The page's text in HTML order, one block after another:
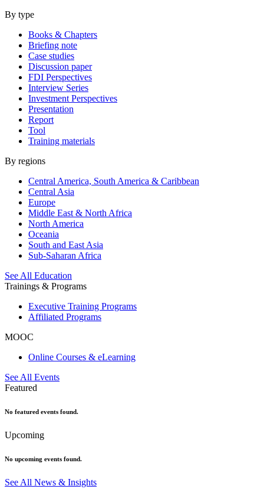
By type
Books & Chapters
Briefing note
Case studies
Discussion paper
FDI Perspectives
Interview Series
Investment Perspectives
Presentation
Report
Tool
Training materials
By regions
Central America, South America & Caribbean
Central Asia
Europe
Middle East & North Africa
North America
Oceania
South and East Asia
Sub-Saharan Africa
See All Education
Trainings & Programs
Executive Training Programs
Affiliated Programs
MOOC
Online Courses & eLearning
See All Events
Featured
No featured events found.
Upcoming
No upcoming events found.
See All News & Insights